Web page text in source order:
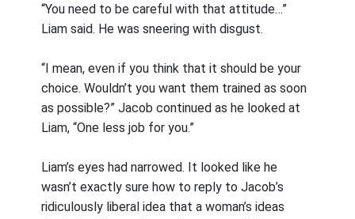
“You need to be careful with that attitude…”
Liam said. He was sneering with disgust.
“I mean, even if you think that it should be your
choice. Wouldn’t you want them trained as soon
as possible?” Jacob continued as he looked at
Liam, “One less job for you.”
Liam’s eyes had narrowed. It looked like he
wasn’t exactly sure how to reply to Jacob’s
ridiculously liberal idea that a woman’s ideas